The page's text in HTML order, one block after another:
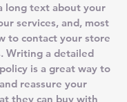
long text about your
services, and, most
to contact your store
Writing a detailed
is a great way to
reassure your
they can buy with